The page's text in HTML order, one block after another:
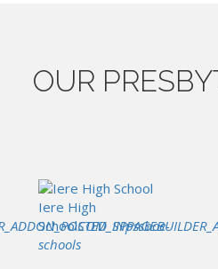
OUR
pssboe-
Iere High
School
schools